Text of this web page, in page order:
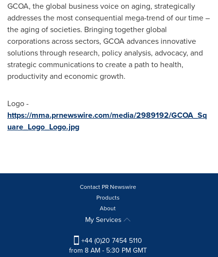
GCOA, the global business voice on aging, strategically
addresses the most consequential mega-trend of our time –
the aging of societies. Bringing together global
corporations across sectors, GCOA advances innovative
solutions through research, policy analysis, advocacy, and
strategic communications to create a path to health,
productivity and economic growth.
Logo -
https://mma.prnewswire.com/media/2989192/GCOA_Sq
uare_Logo_Logo.jpg
Contact PR Newswire
Products
About
My Services
+44 (0)20 7454 5110
from 8 AM - 5:30 PM GMT